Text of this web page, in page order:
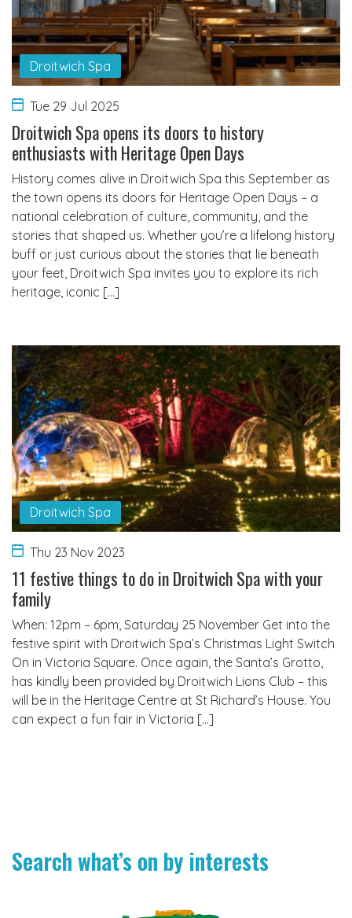
Droitwich Spa
Tue 29 Jul 2025
Droitwich Spa opens its doors to history
enthusiasts with Heritage Open Days
History comes alive in Droitwich Spa this September as
the town opens its doors for Heritage Open Days – a
national celebration of culture, community, and the
stories that shaped us. Whether you’re a lifelong history
buff or just curious about the stories that lie beneath
your feet, Droitwich Spa invites you to explore its rich
heritage, iconic […]
Droitwich Spa
Thu 23 Nov 2023
11 festive things to do in Droitwich Spa with your
family
When: 12pm – 6pm, Saturday 25 November Get into the
festive spirit with Droitwich Spa’s Christmas Light Switch
On in Victoria Square. Once again, the Santa’s Grotto,
has kindly been provided by Droitwich Lions Club – this
will be in the Heritage Centre at St Richard’s House. You
can expect a fun fair in Victoria […]
Search what’s on by interests